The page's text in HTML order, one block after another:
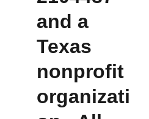
and a
Texas
nonprofit
organizati